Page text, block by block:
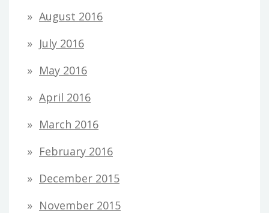
August 2016
July 2016
May 2016
April 2016
March 2016
February 2016
December 2015
November 2015